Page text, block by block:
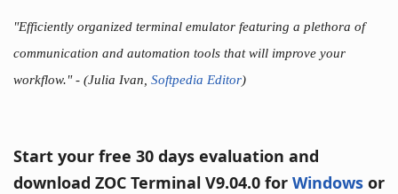
"Efficiently organized terminal emulator featuring a plethora of
communication and automation tools that will improve your
workflow."- (Julia Ivan, Softpedia Editor)
Start your free 30 days evaluation and
download ZOC Terminal V9.04.0 for Windows or